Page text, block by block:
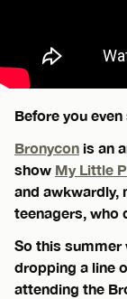
Before you
Bronycon is an
show My Little
and awkwardly,
teenagers, who
So this summer
dropping a line
attending the